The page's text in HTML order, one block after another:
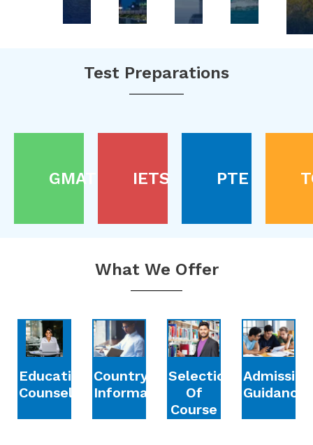
Test Preparations
GMAT IETS PTE
What We Offer
Education
Counselling
Country
Information
Selection
Of
Course
Admission
Guidance